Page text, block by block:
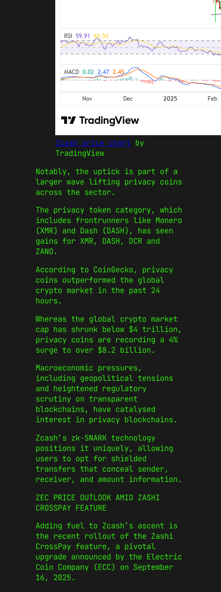
Zcash price chart by
TradingView
Notably, the uptick is part of a
larger wave lifting privacy coins
across the sector.
The privacy token category, which
includes frontrunners like Monero
(XMR) and Dash (DASH), has seen
gains for XMR, DASH, DCR and
ZANO.
According to CoinGecko, privacy
coins outperformed the global
crypto market in the past 24
hours.
Whereas the global crypto market
cap has shrunk below $4 trillion,
privacy coins are recording a 4%
surge to over $8.2 billion.
Macroeconomic pressures,
including geopolitical tensions
and heightened regulatory
scrutiny on transparent
blockchains, have catalysed
interest in privacy blockchains.
Zcash’s zk-SNARK technology
positions it uniquely, allowing
users to opt for shielded
transfers that conceal sender,
receiver, and amount information.
ZEC PRICE OUTLOOK AMID ZASHI
CROSSPAY FEATURE
Adding fuel to Zcash’s ascent is
the recent rollout of the Zashi
CrossPay feature, a pivotal
upgrade announced by the Electric
Coin Company (ECC) on September
16, 2025.